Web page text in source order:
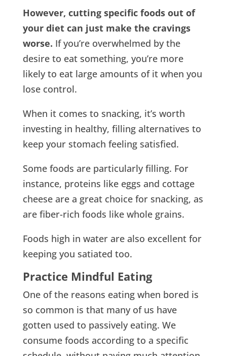
However, cutting specific foods out of
your diet can just make the cravings
worse. If you’re overwhelmed by the
desire to eat something, you’re more
likely to eat large amounts of it when you
lose control.
When it comes to snacking, it’s worth
investing in healthy, filling alternatives to
keep your stomach feeling satisfied.
Some foods are particularly filling. For
instance, proteins like eggs and cottage
cheese are a great choice for snacking, as
are fiber-rich foods like whole grains.
Foods high in water are also excellent for
keeping you satiated too.
Practice Mindful Eating
One of the reasons eating when bored is
so common is that many of us have
gotten used to passively eating. We
consume foods according to a specific